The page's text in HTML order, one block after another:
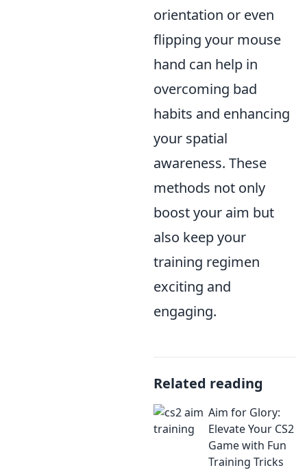
orientation or even
flipping your mouse
hand can help in
overcoming bad
habits and enhancing
your spatial
awareness. These
methods not only
boost your aim but
also keep your
training regimen
exciting and
engaging.
Related reading
Aim for Glory:
Elevate Your CS2
Game with Fun
Training Tricks